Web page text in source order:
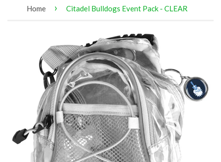
Home › Citadel Bulldogs Event Pack - CLEAR